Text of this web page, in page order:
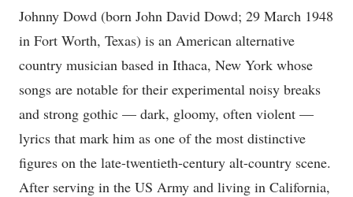
Johnny Dowd (born John David Dowd; 29 March 1948
in Fort Worth, Texas) is an American alternative
country musician based in Ithaca, New York whose
songs are notable for their experimental noisy breaks
and strong gothic — dark, gloomy, often violent —
lyrics that mark him as one of the most distinctive
figures on the late-twentieth-century alt-country scene.
After serving in the US Army and living in California,